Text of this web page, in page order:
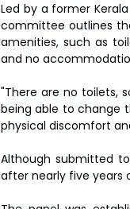
Led by a former
committee outlines
amenities, such as
and no
"There are no toilets,
being able to change
physical discomfort
Although submitted
after nearly five years